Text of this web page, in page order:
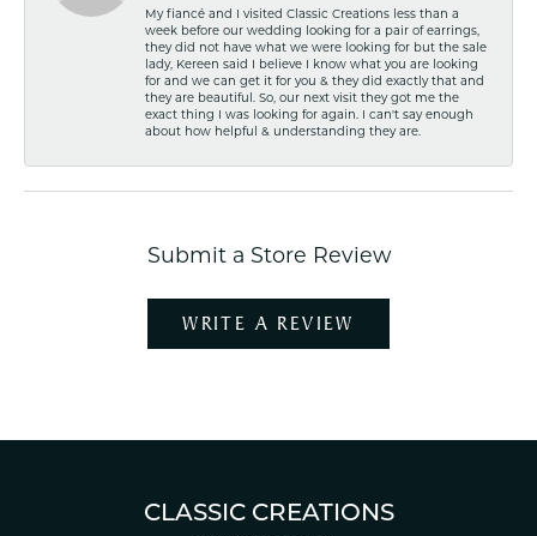
My fiancé and I visited Classic Creations less than a
week before our wedding looking for a pair of earrings,
they did not have what we were looking for but the sale
lady, Kereen said I believe I know what you are looking
for and we can get it for you & they did exactly that and
they are beautiful. So, our next visit they got me the
exact thing I was looking for again. I can't say enough
about how helpful & understanding they are.
Submit a Store Review
WRITE A REVIEW
CLASSIC CREATIONS